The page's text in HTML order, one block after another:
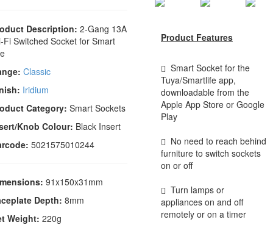
Description: 2-Gang 13A
Fi Switched Socket for Smart
Classic
Iridium
Category: Smart Sockets
Knob Colour: Black Insert
5021575010244
91x150x31mm
Depth: 8mm
Weight: 220g
Product Features
Smart Socket for the
Tuya/Smartlife app,
downloadable from the
Apple App Store or Google
Play
No need to reach behind
furniture to switch sockets
on or off
Turn lamps or
appliances on and off
remotely or on a timer